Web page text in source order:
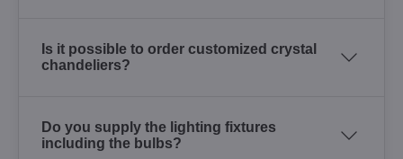
Is it possible to order customized crystal
chandeliers?
Do you supply the lighting fixtures
including the bulbs?